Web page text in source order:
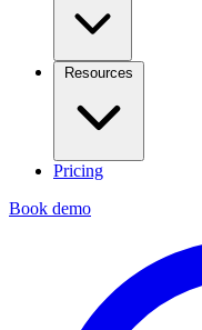
Resources
Pricing
Book demo